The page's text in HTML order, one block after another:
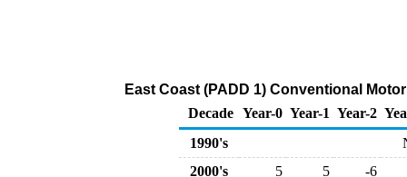
East Coast (PADD 1) Conventional
Decade Year-0 Year-1 Year-2
1990's
2000's
5 5
-6